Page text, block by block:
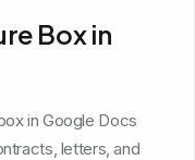
Box in
in Google Docs
letters, and